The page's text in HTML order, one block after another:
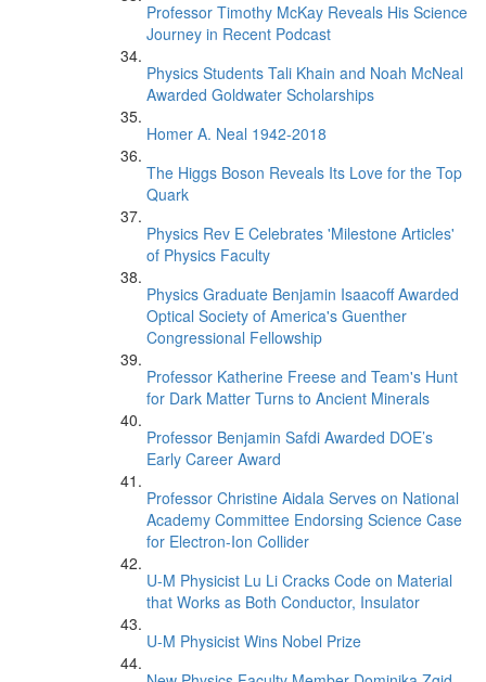
Professor Timothy McKay Reveals His Science
Journey in Recent Podcast
Physics Students Tali Khain and Noah McNeal
Awarded Goldwater Scholarships
Homer A. Neal 1942-2018
The Higgs Boson Reveals Its Love for the Top
Quark
Physics Rev E Celebrates 'Milestone Articles'
of Physics Faculty
Physics Graduate Benjamin Isaacoff Awarded
Optical Society of America's Guenther
Congressional Fellowship
Professor Katherine Freese and Team's Hunt
for Dark Matter Turns to Ancient Minerals
Professor Benjamin Safdi Awarded DOE’s
Early Career Award
Professor Christine Aidala Serves on National
Academy Committee Endorsing Science Case
for Electron-Ion Collider
U-M Physicist Lu Li Cracks Code on Material
that Works as Both Conductor, Insulator
U-M Physicist Wins Nobel Prize